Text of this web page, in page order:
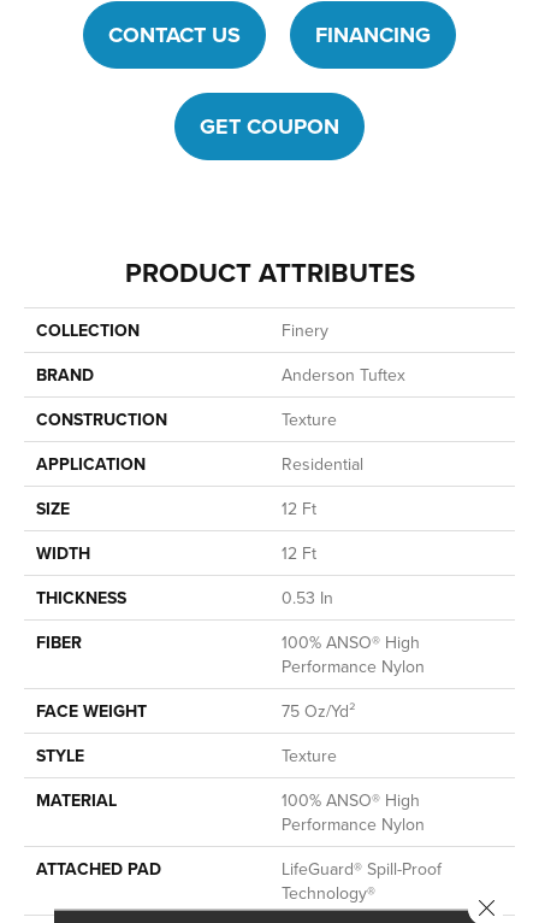
CONTACT US FINANCING
GET COUPON
PRODUCT ATTRIBUTES
COLLECTION
Finery
BRAND
Anderson Tuftex
CONSTRUCTION
Texture
APPLICATION
Residential
SIZE
12 Ft
WIDTH
12 Ft
THICKNESS
0.53 In
FIBER
100% ANSO® High
Performance Nylon
FACE WEIGHT
75 Oz/yd²
STYLE
Texture
MATERIAL
100% ANSO® High
Performance Nylon
ATTACHED PAD
LifeGuard® Spill-Proof
Technology®
Close